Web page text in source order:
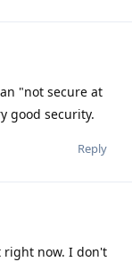
"not secure at
good security.
Reply
right now. I don't